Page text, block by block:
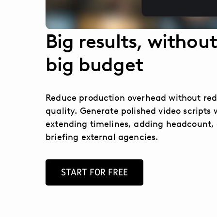
Big results,
big budget
Reduce production overhead without
quality. Generate polished video scripts
extending timelines, adding headcount,
briefing external agencies.
START FOR FREE